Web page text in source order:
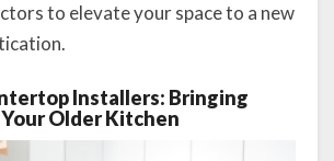
to elevate your space to a new
Installers: Bringing
Older Kitchen